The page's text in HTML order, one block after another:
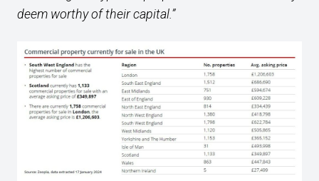
deem worthy of their capital.”